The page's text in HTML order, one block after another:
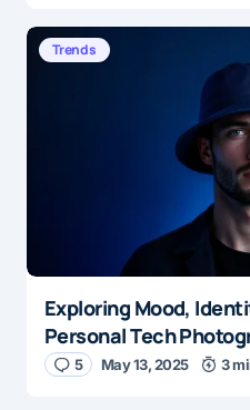
Trends
Exploring Mood,
Personal Tech
5 May 13, 2025 3